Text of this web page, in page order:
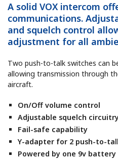
A solid VOX intercom
communications.
and squelch control
adjustment for all
Two push-to-talk switches can
allowing transmission through
aircraft.
On/Off volume control
Adjustable squelch
Fail-safe capability
Y-adapter for 2 push-to-
Powered by one 9v battery